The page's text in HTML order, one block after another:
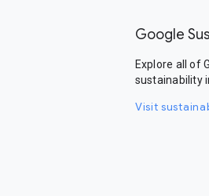
Google
Explore all of
sustainability
Visit